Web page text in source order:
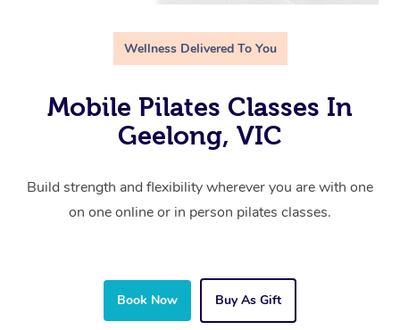
Wellness Delivered To You
Mobile Pilates Classes In
Geelong, VIC
Build strength and flexibility wherever you are with one
on one online or in person pilates classes.
Book Now Buy As Gift